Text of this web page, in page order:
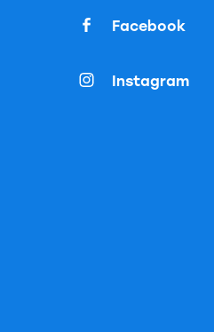
Facebook
Instagram